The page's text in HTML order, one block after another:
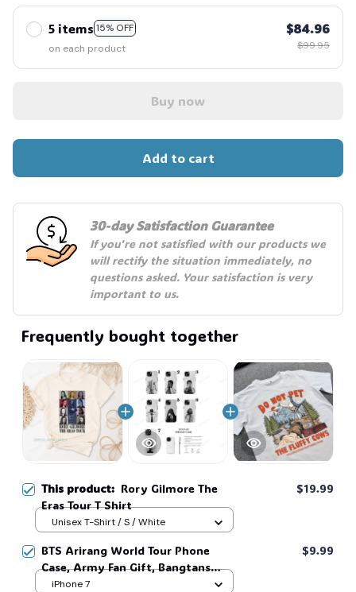
5 items 15% OFF
on each product
$84.96
$99.95
Buy now
Add to cart
30-day Satisfaction Guarantee
If you're not satisfied with our products we
will rectify the situation immediately, no
questions asked. Your satisfaction is very
important to us.
Frequently bought together
This product: Rory Gilmore The
Eras Tour T Shirt
$19.99
Unisex T-Shirt / S / White
BTS Arirang World Tour Phone
Case, Army Fan Gift, Bangtans
Inspired, Namjoon Seokjin Yoongi
$9.99
iPhone 7